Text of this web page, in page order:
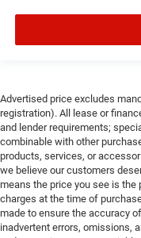
Advertised price excludes
registration). All lease or
and lender requirements;
combinable with other
products, services, or
we believe our customers
means the price you see is the
charges at the time of
made to ensure the accuracy
inadvertent errors, omissions,